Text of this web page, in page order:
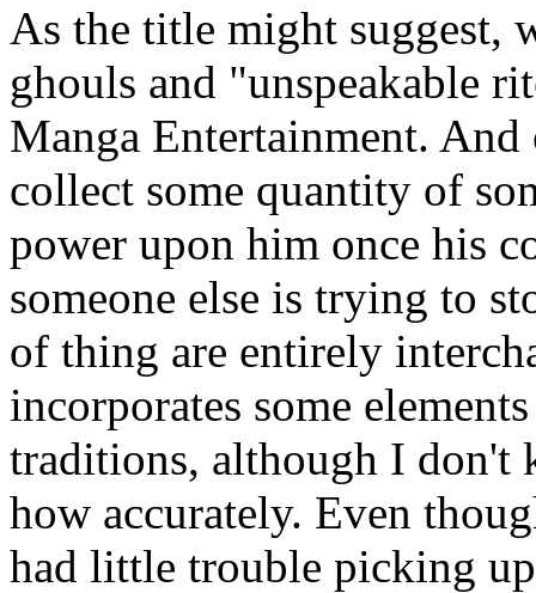
As the title might suggest,
ghouls and "unspeakable
Manga Entertainment.
collect some quantity of
power upon him once his
someone else is trying to
of thing are entirely
incorporates some
traditions, although I don't
how accurately. Even
had little trouble picking